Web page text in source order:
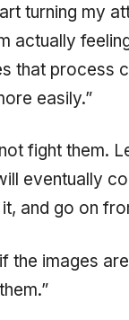
turning my
actually
that process
easily.”
fight them.
eventually
and go on
the images